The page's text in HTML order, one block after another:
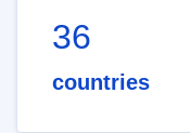
36
countries